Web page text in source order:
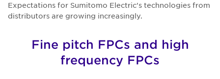
Expectations for Sumitomo Electric's technologies from
distributors are growing increasingly.
Fine pitch FPCs and high
frequency FPCs